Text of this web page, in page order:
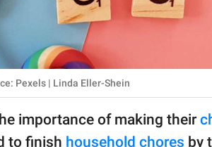
Pexels | Linda Eller-Shein
importance of making their
to finish household chores by